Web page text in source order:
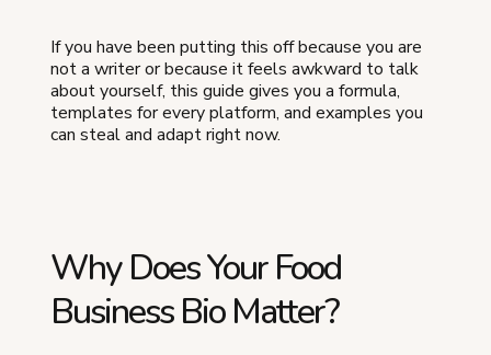
If you have been putting this off because you are
not a writer or because it feels awkward to talk
about yourself, this guide gives you a formula,
templates for every platform, and examples you
can steal and adapt right now.
Why Does Your Food
Business Bio Matter?